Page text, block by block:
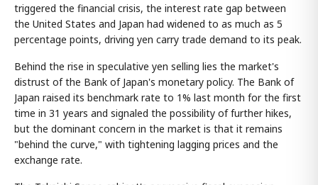
triggered the financial crisis, the interest rate gap between
the United States and Japan had widened to as much as 5
percentage points, driving yen carry trade demand to its peak.
Behind the rise in speculative yen selling lies the market's
distrust of the Bank of Japan's monetary policy. The Bank of
Japan raised its benchmark rate to 1% last month for the first
time in 31 years and signaled the possibility of further hikes,
but the dominant concern in the market is that it remains
"behind the curve," with tightening lagging prices and the
exchange rate.